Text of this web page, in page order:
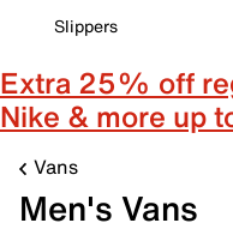
Slippers
Extra 25% off
Nike & more up
Vans
Men's Vans